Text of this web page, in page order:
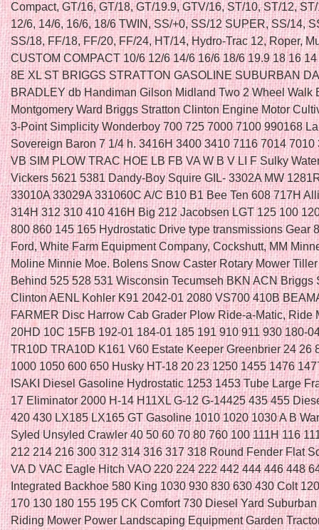
Compact, GT/16, GT/18, GT/19.9, GTV/16, ST/10, ST/12,
12/6, 14/6, 16/6, 18/6 TWIN, SS/+0, SS/12 SUPER, SS/14,
SS/18, FF/18, FF/20, FF/24, HT/14, Hydro-Trac 12, Roper,
CUSTOM COMPACT 10/6 12/6 14/6 16/6 18/6 19.9 18 16
8E XL ST BRIGGS STRATTON GASOLINE SUBURBAN
BRADLEY db Handiman Gilson Midland Two 2 Wheel Walk
Montgomery Ward Briggs Stratton Clinton Engine Motor
3-Point Simplicity Wonderboy 700 725 7000 7100 990168
Sovereign Baron 7 1/4 h. 3416H 3400 3410 7116 7014 7010
VB SIM PLOW TRAC HOE LB FB VA W B V LI F Sulky
Vickers 5621 5381 Dandy-Boy Squire GIL- 3302A MW
33010A 33029A 331060C A/C B10 B1 Bee Ten 608 717H
314H 312 310 410 416H Big 212 Jacobsen LGT 125 100
800 860 145 165 Hydrostatic Drive type transmissions Gear
Ford, White Farm Equipment Company, Cockshutt, MM
Moline Minnie Moe. Bolens Snow Caster Rotary Mower
Behind 525 528 531 Wisconsin Tecumseh BKN ACN Briggs
Clinton AENL Kohler K91 2042-01 2080 VS700 410B
FARMER Disc Harrow Cab Grader Plow Ride-a-Matic, Ride
20HD 10C 15FB 192-01 184-01 185 191 910 911 930 180-
TR10D TRA10D K161 V60 Estate Keeper Greenbrier 24 26
1000 1050 600 650 Husky HT-18 20 23 1250 1455 1476
ISAKI Diesel Gasoline Hydrostatic 1253 1453 Tube Large
17 Eliminator 2000 H-14 H11XL G-12 G-14425 435 455
420 430 LX185 LX165 GT Gasoline 1010 1020 1030 A B
Syled Unsyled Crawler 40 50 60 70 80 760 100 111H 116
212 214 216 300 312 314 316 317 318 Round Fender Flat
VA D VAC Eagle Hitch VAO 220 224 222 442 444 446 448
Integrated Backhoe 580 King 1030 930 830 630 430 Colt
170 130 180 155 195 CK Comfort 730 Diesel Yard
Riding Mower Power Landscaping Equipment Garden